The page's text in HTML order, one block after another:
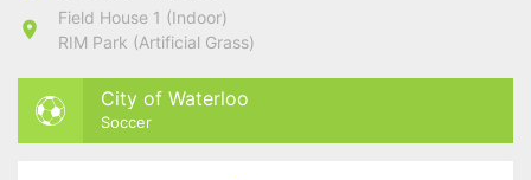
Field House 1 (Indoor)
RIM Park (Artificial Grass)
City of Waterloo
Soccer